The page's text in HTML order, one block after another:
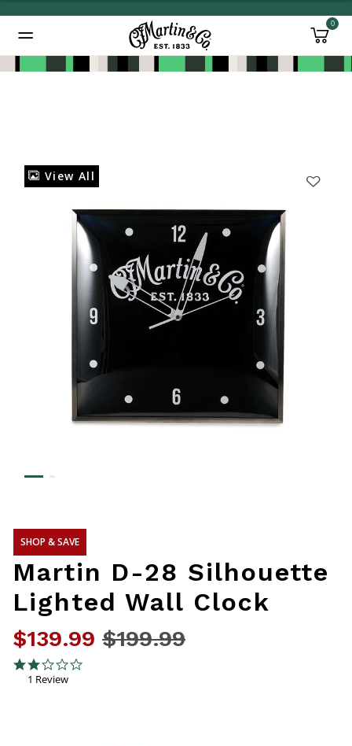
0
View All
SHOP & SAVE
Martin D-28 Silhouette
Lighted Wall Clock
$139.99 Price reduced from
$199.99
3.2 out of 5 Customer Rating
2.0 star rating
1 Review
Added to Manage Wishlist